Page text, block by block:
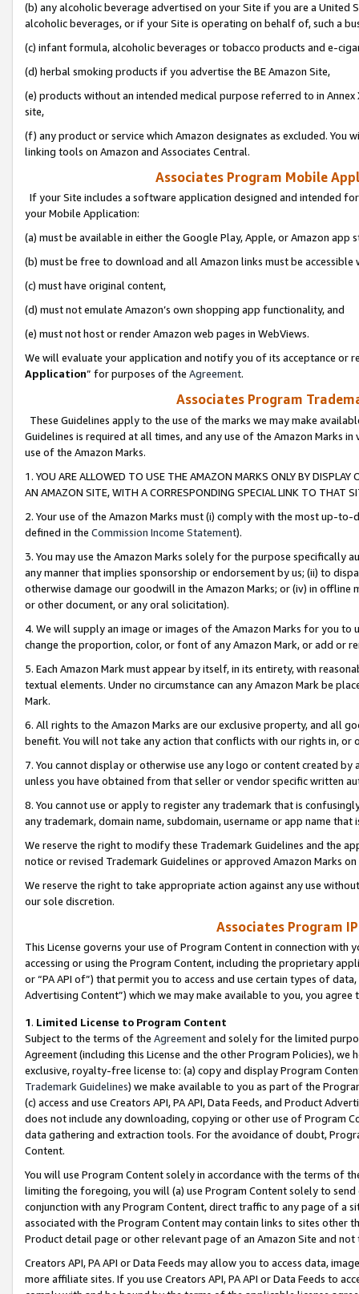
(b) any alcoholic beverage advertised on your Site if you are a
alcoholic beverages, or if your Site is operating on behalf of, such a
(c) infant formula, alcoholic beverages or tobacco products and e-
(d) herbal smoking products if you advertise the BE Amazon Site,
(e) products without an intended medical purpose referred to in
site,
(f) any product or service which Amazon designates as excluded. You
linking tools on Amazon and Associates Central.
Associates Program Mobile
If your Site includes a software application designed and intended
your Mobile Application:
(a) must be available in either the Google Play, Apple, or Amazon app
(b) must be free to download and all Amazon links must be
(c) must have original content,
(d) must not emulate Amazon’s own shopping app functionality, and
(e) must not host or render Amazon web pages in WebViews.
We will evaluate your application and notify you of its acceptance or
Application” for purposes of the Agreement.
Associates Program
These Guidelines apply to the use of the marks we may make
Guidelines is required at all times, and any use of the Amazon Marks
use of the Amazon Marks.
1. YOU ARE ALLOWED TO USE THE AMAZON MARKS ONLY BY
AN AMAZON SITE, WITH A CORRESPONDING SPECIAL LINK TO THAT
2. Your use of the Amazon Marks must (i) comply with the most up-
defined in the Commission Income Statement).
3. You may use the Amazon Marks solely for the purpose specifically
any manner that implies sponsorship or endorsement by us; (ii) to
otherwise damage our goodwill in the Amazon Marks; or (iv) in offline
or other document, or any oral solicitation).
4. We will supply an image or images of the Amazon Marks for you to
change the proportion, color, or font of any Amazon Mark, or add or
5. Each Amazon Mark must appear by itself, in its entirety, with
textual elements. Under no circumstance can any Amazon Mark be
Mark.
6. All rights to the Amazon Marks are our exclusive property, and all
benefit. You will not take any action that conflicts with our rights in, or
7. You cannot display or otherwise use any logo or content created
unless you have obtained from that seller or vendor specific written
8. You cannot use or apply to register any trademark that is
any trademark, domain name, subdomain, username or app name
We reserve the right to modify these Trademark Guidelines and the
notice or revised Trademark Guidelines or approved Amazon Marks
We reserve the right to take appropriate action against any use
our sole discretion.
Associates Program
This License governs your use of Program Content in connection
accessing or using the Program Content, including the proprietary
or “PA API of”) that permit you to access and use certain types of
Advertising Content”) which we may make available to you, you agree
1. Limited License to Program Content
Subject to the terms of the Agreementand solely for the limited
Agreement (including this License and the other Program Policies),
exclusive, royalty-free license to: (a) copy and display Program
Trademark Guidelines) we make available to you as part of the
(c) access and use Creators API, PA API, Data Feeds, and Product
does not include any downloading, copying or other use of Program
data gathering and extraction tools. For the avoidance of doubt,
Content.
You will use Program Content solely in accordance with the terms of
limiting the foregoing, you will (a) use Program Content solely to
conjunction with any Program Content, direct traffic to any page of a
associated with the Program Content may contain links to sites other
Product detail page or other relevant page of an Amazon Site and not
Creators API, PA API or Data Feeds may allow you to access data,
more affiliate sites. If you use Creators API, PA API or Data Feeds to